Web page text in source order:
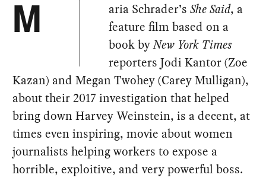
M aria Schrader’sShe Said, a
feature film based on a
book byNew York Times
reporters Jodi Kantor (Zoe
Kazan) and Megan Twohey (Carey Mulligan),
about their 2017 investigation that helped
bring down Harvey Weinstein, is a decent, at
times even inspiring, movie about women
journalists helping workers to expose a
horrible, exploitive, and very powerful boss.